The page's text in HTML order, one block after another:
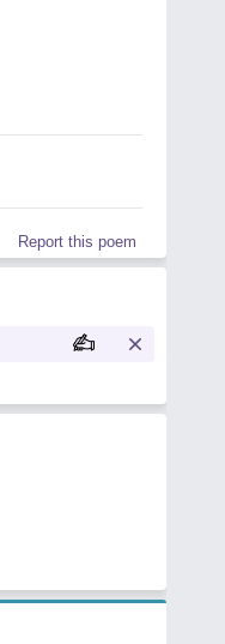
Report this poem